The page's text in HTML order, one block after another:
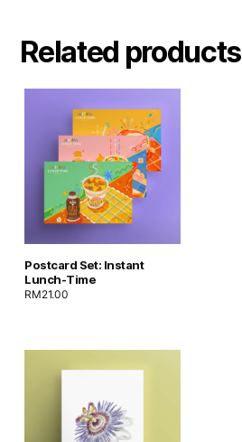
Related products
Postcard Set: Instant
Lunch-Time
RM21.00